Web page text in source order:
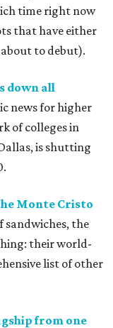
time right now
that have either
to debut).
down all
news for higher
of colleges in
is shutting
Monte Cristo
sandwiches, the
their world-
list of other
from one